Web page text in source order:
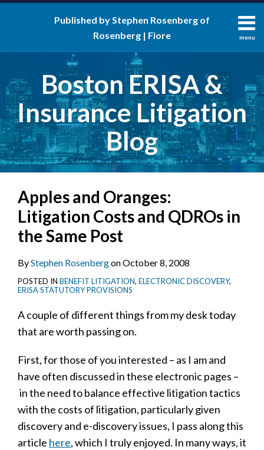
Skip
menu
About
Published by Stephen Rosenberg of
Rosenberg | Fiore
Boston ERISA &
Insurance Litigation
Blog
Apples and Oranges:
Litigation Costs and QDROs in
the Same Post
ByStephen RosenbergonOctober 8, 2008
POSTED IN BENEFIT LITIGATION, ELECTRONIC DISCOVERY,
ERISA STATUTORY PROVISIONS
A couple of different things from my desk today
that are worth passing on.
First, for those of you interested – as I am and
have often discussed in these electronic pages –
in the need to balance effective litigation tactics
with the costs of litigation, particularly given
discovery and e-discovery issues, I pass along this
article here, which I truly enjoyed. In many ways, it
this
post
this
post
this
post
this
post
LinkedIn